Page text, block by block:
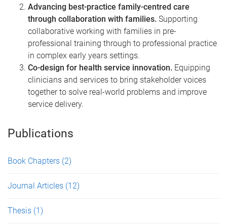
Advancing best-practice family-centred care
through collaboration with families. Supporting
collaborative working with families in pre-
professional training through to professional practice
in complex early years settings.
Co-design for health service innovation. Equipping
clinicians and services to bring stakeholder voices
together to solve real-world problems and improve
service delivery.
Publications
Book Chapters (2)
Journal Articles (12)
Thesis (1)